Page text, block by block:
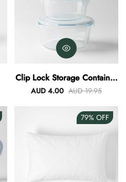
Clip Lock Storage Container
Round Set Of 3
AUD 4.00 AUD 19.95
79% OFF